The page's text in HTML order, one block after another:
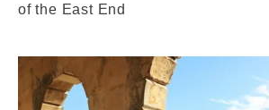
of the East End